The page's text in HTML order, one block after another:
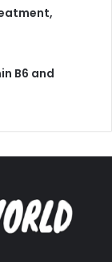
B6 and